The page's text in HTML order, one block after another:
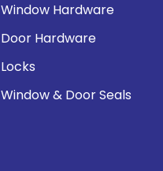
Window Hardware
Door Hardware
Locks
Window & Door Seals